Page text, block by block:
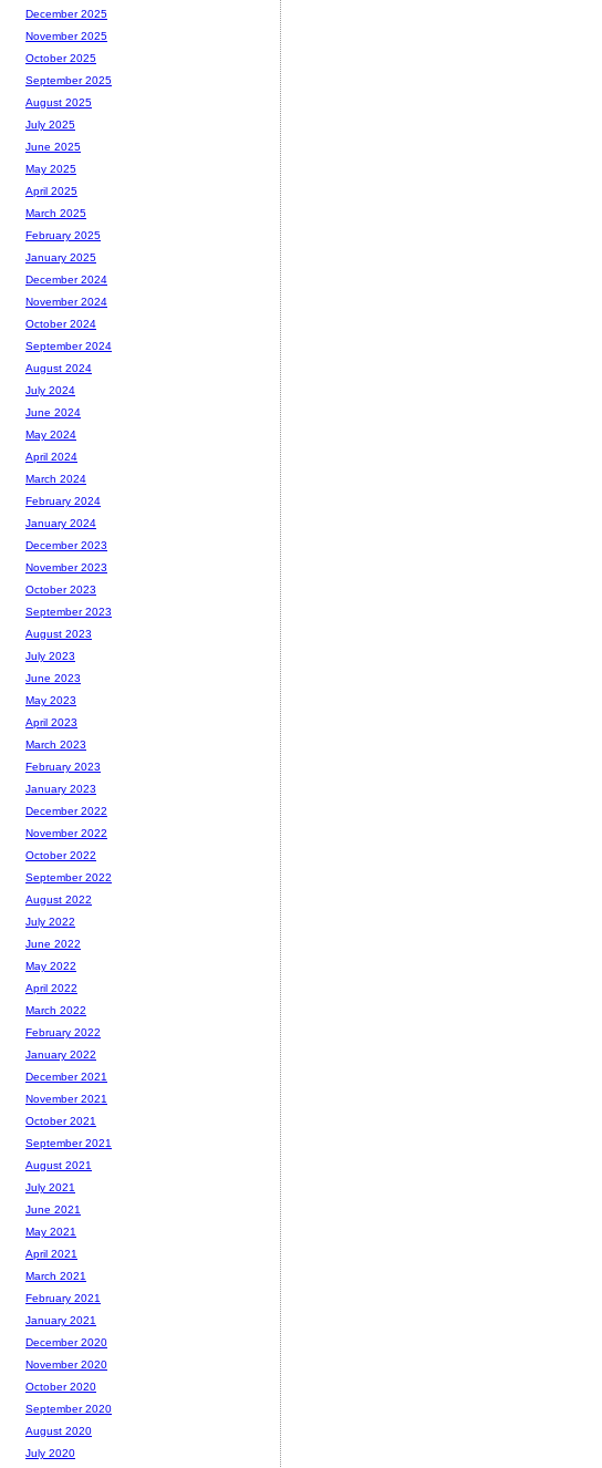
December 2025
November 2025
October 2025
September 2025
August 2025
July 2025
June 2025
May 2025
April 2025
March 2025
February 2025
January 2025
December 2024
November 2024
October 2024
September 2024
August 2024
July 2024
June 2024
May 2024
April 2024
March 2024
February 2024
January 2024
December 2023
November 2023
October 2023
September 2023
August 2023
July 2023
June 2023
May 2023
April 2023
March 2023
February 2023
January 2023
December 2022
November 2022
October 2022
September 2022
August 2022
July 2022
June 2022
May 2022
April 2022
March 2022
February 2022
January 2022
December 2021
November 2021
October 2021
September 2021
August 2021
July 2021
June 2021
May 2021
April 2021
March 2021
February 2021
January 2021
December 2020
November 2020
October 2020
September 2020
August 2020
July 2020